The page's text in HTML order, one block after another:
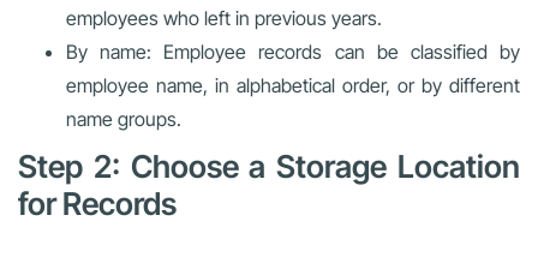
employees who left in previous years.
By name: Employee records can be classified by
employee name, in alphabetical order, or by different
name groups.
Step 2: Choose a Storage Location
for Records